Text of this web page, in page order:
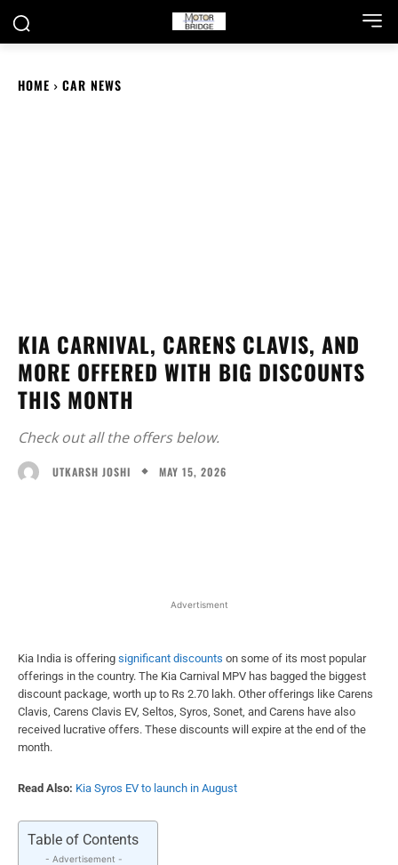
HOME CAR NEWS
KIA CARNIVAL, CARENS CLAVIS, AND
MORE OFFERED WITH BIG DISCOUNTS
THIS MONTH
Check out all the offers below.
UTKARSH JOSHI MAY 15, 2026
Advertisment
Kia India is offering significant discounts on some of its most popular
offerings in the country. The Kia Carnival MPV has bagged the biggest
discount package, worth up to Rs 2.70 lakh. Other offerings like Carens
Clavis, Carens Clavis EV, Seltos, Syros, Sonet, and Carens have also
received lucrative offers. These discounts will expire at the end of the
month.
Read Also: Kia Syros EV to launch in August
Table of Contents
- Advertisement -